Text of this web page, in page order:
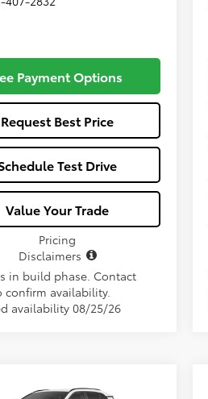
Payment Options
Request Best Price
Test Drive
Value Your Trade
Pricing
Disclaimers
in build phase. Contact
confirm availability.
availability 08/25/26